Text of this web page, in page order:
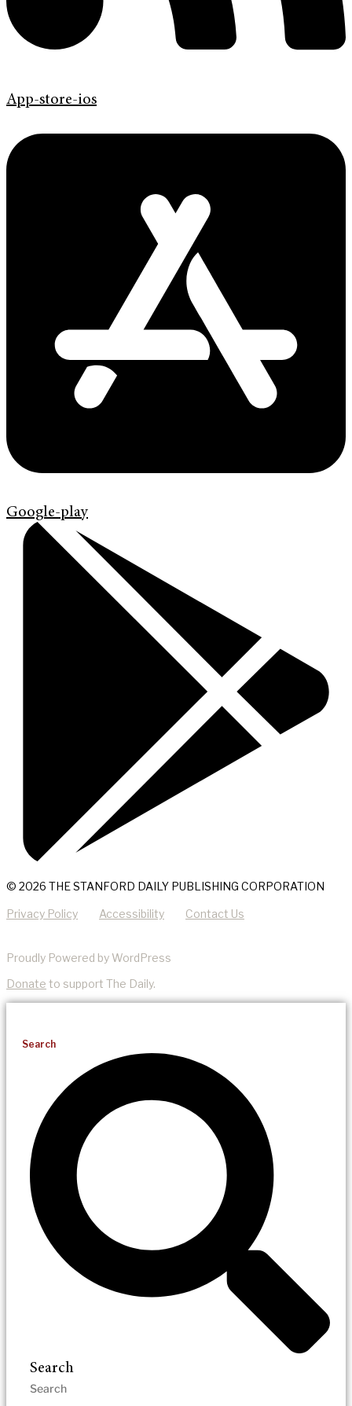
App-store-ios
Google-play
© 2026 THE STANFORD DAILY PUBLISHING CORPORATION
Privacy Policy Accessibility Contact Us
Proudly Powered by WordPress
Donate to support The Daily.
Search
Search